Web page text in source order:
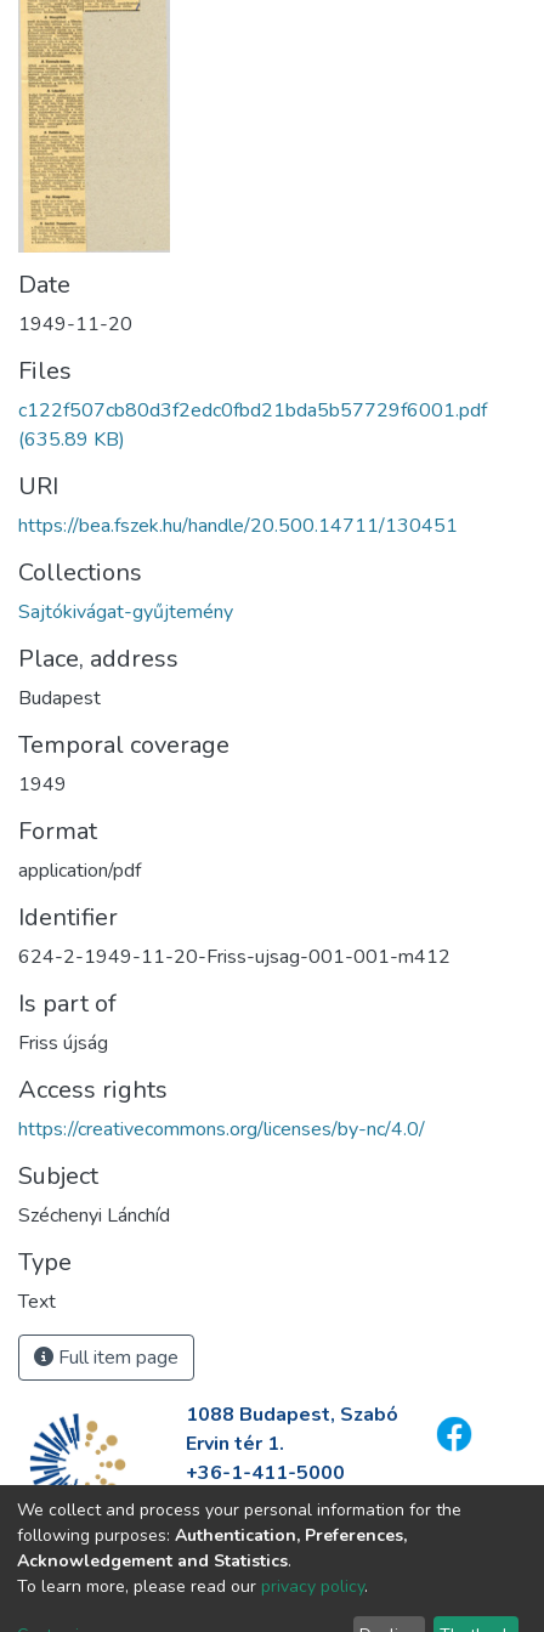
Date
1949-11-20
Files
c122f507cb80d3f2edc0fbd21bda5b57729f6001.pdf
(635.89 KB)
URI
https://bea.fszek.hu/handle/20.500.14711/130451
Collections
Sajtókivágat-gyűjtemény
Place, address
Budapest
Temporal coverage
1949
Format
application/pdf
Identifier
624-2-1949-11-20-Friss-ujsag-001-001-m412
Is part of
Friss újság
Access rights
https://creativecommons.org/licenses/by-nc/4.0/
Subject
Széchenyi Lánchíd
Type
Text
Full item page
1088 Budapest, Szabó
Ervin tér 1.
+36-1-411-5000
info@fszek.hu
https://fszek.hu
We collect and process your personal information for the
following purposes: Authentication, Preferences,
Acknowledgement and Statistics.
To learn more, please read our privacy policy.